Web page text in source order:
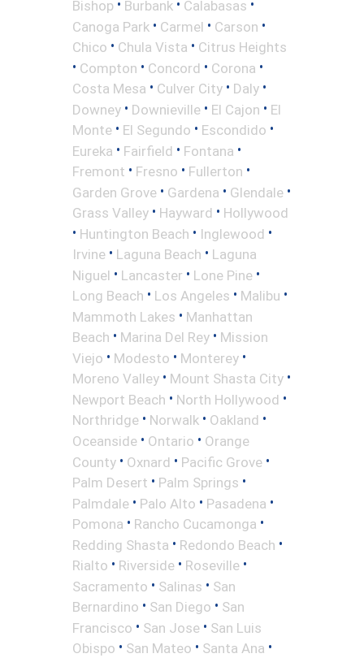
Bishop • Burbank • Calabasas •
Canoga Park • Carmel • Carson •
Chico • Chula Vista • Citrus Heights
• Compton • Concord • Corona •
Costa Mesa • Culver City • Daly •
Downey • Downieville • El Cajon • El
Monte • El Segundo • Escondido •
Eureka • Fairfield • Fontana •
Fremont • Fresno • Fullerton •
Garden Grove • Gardena • Glendale •
Grass Valley • Hayward • Hollywood
• Huntington Beach • Inglewood •
Irvine • Laguna Beach • Laguna
Niguel • Lancaster • Lone Pine •
Long Beach • Los Angeles • Malibu •
Mammoth Lakes • Manhattan
Beach • Marina Del Rey • Mission
Viejo • Modesto • Monterey •
Moreno Valley • Mount Shasta City •
Newport Beach • North Hollywood •
Northridge • Norwalk • Oakland •
Oceanside • Ontario • Orange
County • Oxnard • Pacific Grove •
Palm Desert • Palm Springs •
Palmdale • Palo Alto • Pasadena •
Pomona • Rancho Cucamonga •
Redding Shasta • Redondo Beach •
Rialto • Riverside • Roseville •
Sacramento • Salinas • San
Bernardino • San Diego • San
Francisco • San Jose • San Luis
Obispo • San Mateo • Santa Ana •